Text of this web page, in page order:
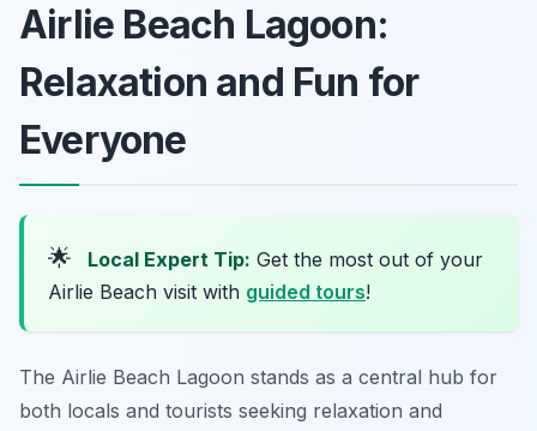
Airlie Beach Lagoon:
Relaxation and Fun for
Everyone
🌟 Local Expert Tip: Get the most out of your
Airlie Beach visit with guided tours!
The Airlie Beach Lagoon stands as a central hub for
both locals and tourists seeking relaxation and